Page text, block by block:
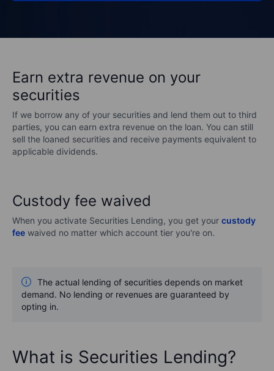
Earn extra revenue on your
securities
If we borrow any of your securities and lend them out to third
parties, you can earn extra revenue on the loan. You can still
sell the loaned securities and receive payments equivalent to
applicable dividends.
Custody fee waived
When you activate Securities Lending, you get your custody
fee waived no matter which account tier you're on.
The actual lending of securities depends on market
demand. No lending or revenues are guaranteed by
opting in.
What is Securities Lending?